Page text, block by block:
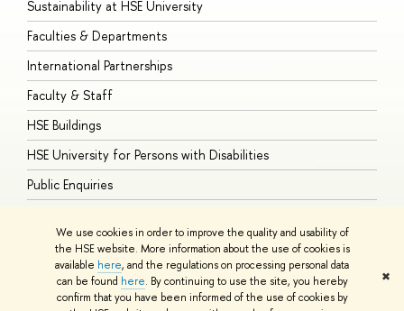
We use cookies in order to improve the quality and usability of
the HSE website. More information about the use of cookies is
available here, and the regulations on processing personal data
can be found here. By continuing to use the site, you hereby
confirm that you have been informed of the use of cookies by
✖
Sustainability at HSE University
Faculties & Departments
International Partnerships
Faculty & Staff
HSE Buildings
HSE University for Persons with Disabilities
Public Enquiries
© HSE University 1993–2026 ContactsCopyright Privacy PolicySite
HSE Sans and HSE Slab fonts developed by the HSE Art and Design